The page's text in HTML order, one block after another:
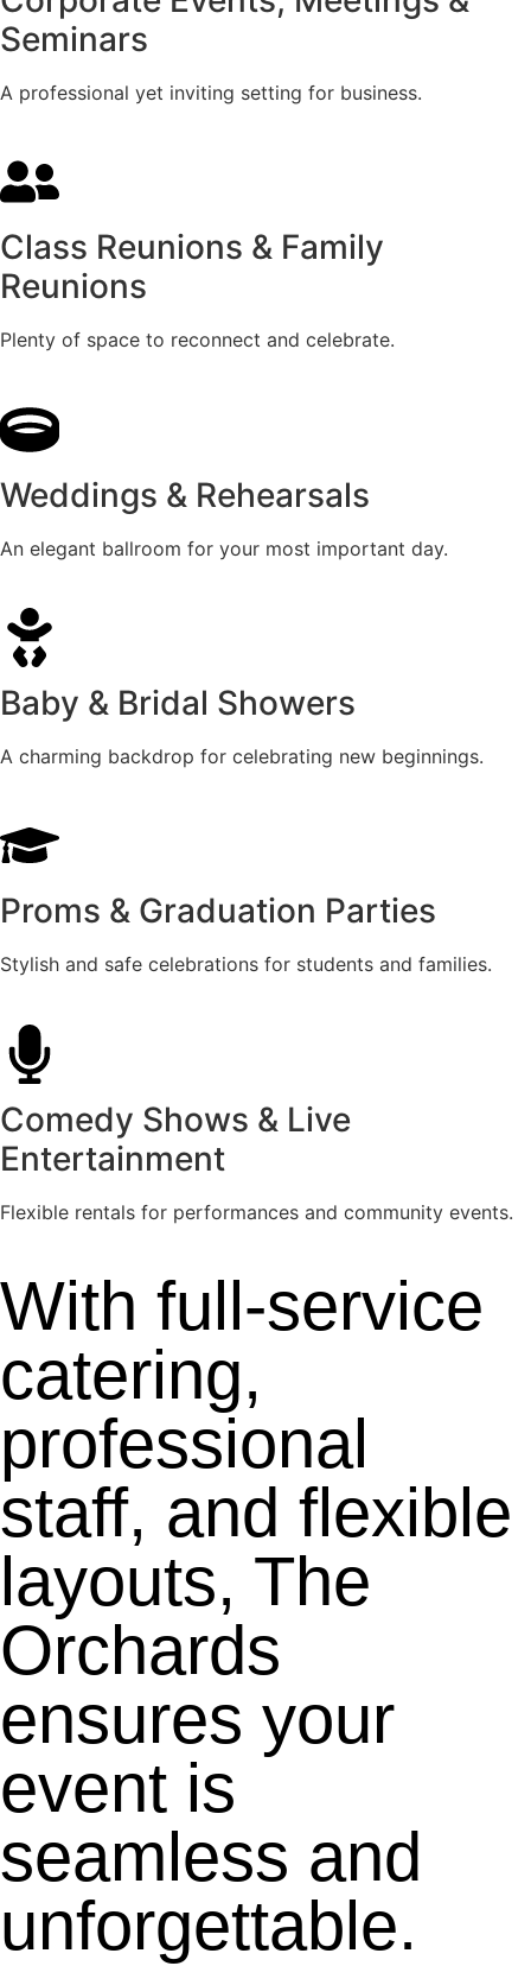
Seminars
A professional yet inviting setting for business.
Class Reunions & Family
Reunions
Plenty of space to reconnect and celebrate.
Weddings & Rehearsals
An elegant ballroom for your most important day.
Baby & Bridal Showers
A charming backdrop for celebrating new beginnings.
Proms & Graduation Parties
Stylish and safe celebrations for students and families.
Comedy Shows & Live
Entertainment
Flexible rentals for performances and community events.
With full-service
catering,
professional
staff, and flexible
layouts, The
Orchards
ensures your
event is
seamless and
unforgettable.